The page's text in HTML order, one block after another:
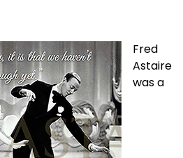
Fred
Astaire
was a